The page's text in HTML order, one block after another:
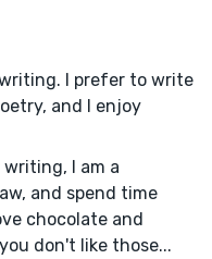
I prefer to write
and I enjoy
I am a
and spend time
chocolate and
don't like those...